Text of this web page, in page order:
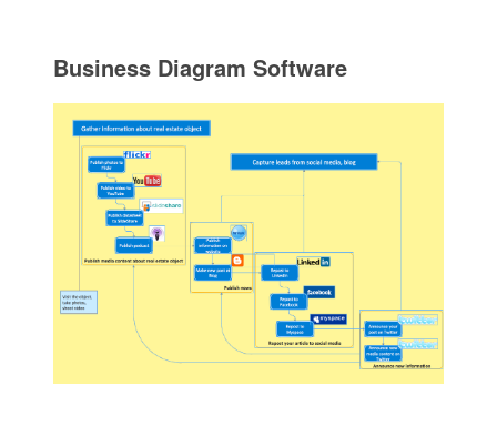
Business Diagram Software